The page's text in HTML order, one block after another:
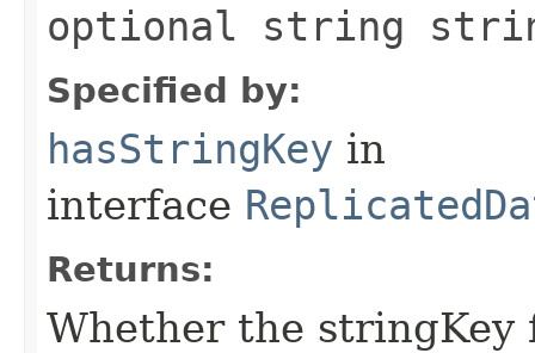
optional string
Specified by:
hasStringKey in
interface
Returns:
Whether the stringKey